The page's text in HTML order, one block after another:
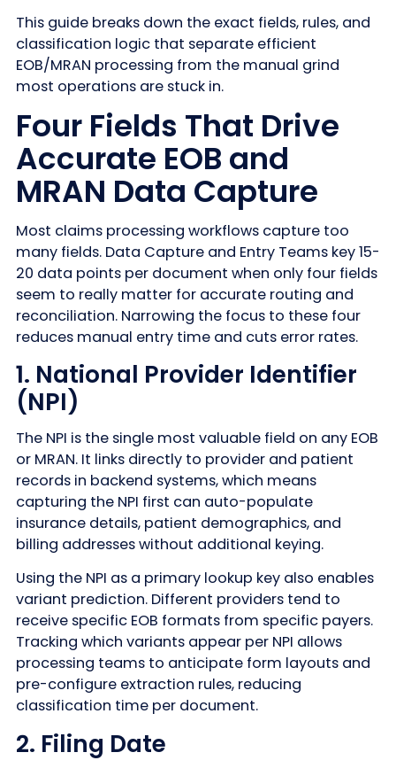
This guide breaks down the exact fields, rules, and
classification logic that separate efficient
EOB/MRAN processing from the manual grind
most operations are stuck in.
Four Fields That Drive
Accurate EOB and
MRAN Data Capture
Most claims processing workflows capture too
many fields. Data Capture and Entry Teams key 15-
20 data points per document when only four fields
seem to really matter for accurate routing and
reconciliation. Narrowing the focus to these four
reduces manual entry time and cuts error rates.
1. National Provider Identifier
(NPI)
The NPI is the single most valuable field on any EOB
or MRAN. It links directly to provider and patient
records in backend systems, which means
capturing the NPI first can auto-populate
insurance details, patient demographics, and
billing addresses without additional keying.
Using the NPI as a primary lookup key also enables
variant prediction. Different providers tend to
receive specific EOB formats from specific payers.
Tracking which variants appear per NPI allows
processing teams to anticipate form layouts and
pre-configure extraction rules, reducing
classification time per document.
2. Filing Date